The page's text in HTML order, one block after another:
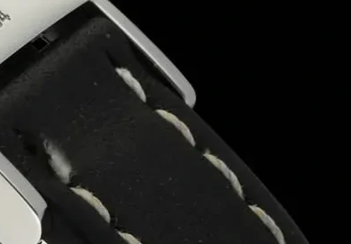
Whether you need
Why Choose Us?
Based in
Patna
Experts inice cream box supply
printed box manufacturer near me
food-grade and
Customization options for
Affordable rates for
bulk and